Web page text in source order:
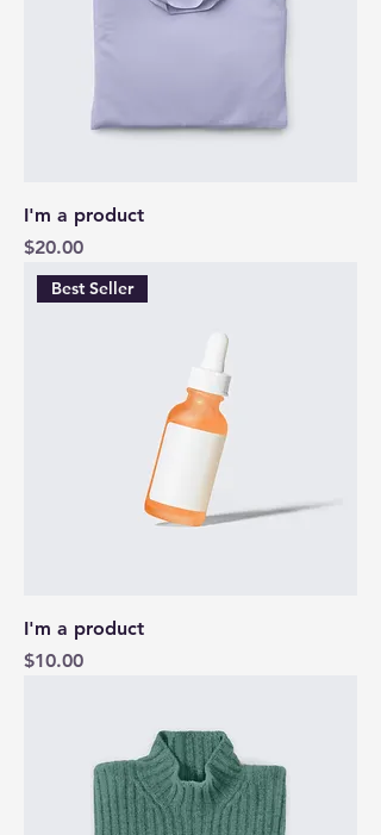
I'm a product
Price
$20.00
Best Seller
I'm a product
Price
$10.00